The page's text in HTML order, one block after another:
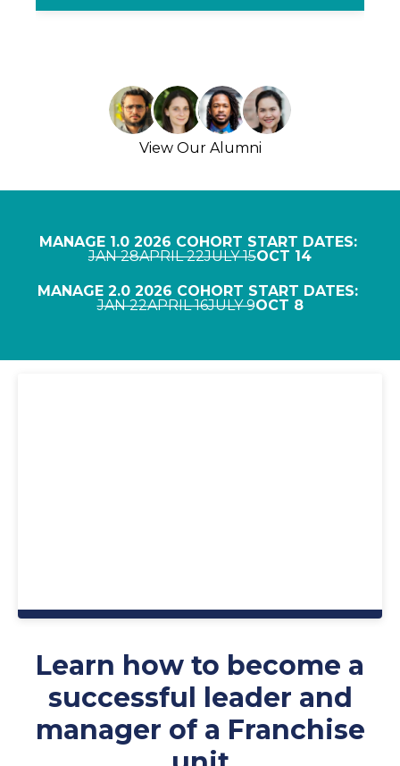
View Our Alumni
MANAGE 1.0 2026 COHORT START DATES:
JAN 28APRIL 22JULY 15OCT 14
MANAGE 2.0 2026 COHORT START DATES:
JAN 22APRIL 16JULY 9OCT 8
Learn how to become a
successful leader and
manager of a Franchise